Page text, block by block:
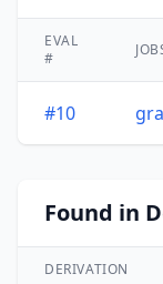
EVAL
#
#10
Found in
DERIVATION